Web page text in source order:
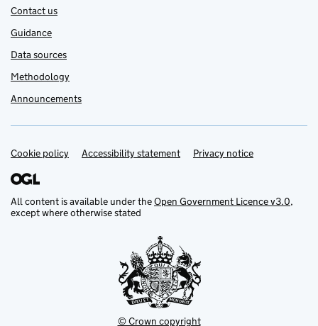
Contact us
Guidance
Data sources
Methodology
Announcements
Support links
Cookie policy Accessibility statement Privacy notice
All content is available under theOpen Government Licence v3.0,
except where otherwise stated
© Crown copyright